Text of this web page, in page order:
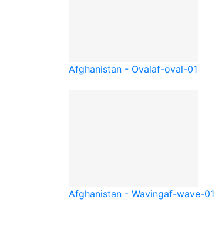
Afghanistan - Ovalaf-oval-01
Afghanistan - Wavingaf-wave-01